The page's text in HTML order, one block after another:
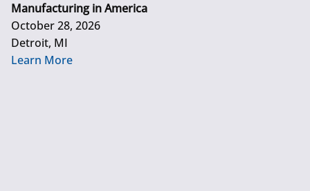
Manufacturing in America
October 28, 2026
Detroit, MI
Learn More